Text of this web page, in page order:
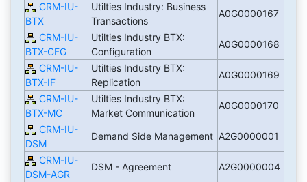
CRM-IU-
BTX
Utilties Industry: Business
Transactions
A0G0000167
CRM-IU-
BTX-CFG
Utilties Industry BTX:
Configuration
A0G0000168
CRM-IU-
BTX-IF
Utilties Industry BTX:
Replication
A0G0000169
CRM-IU-
BTX-MC
Utilties Industry BTX:
Market Communication
A0G0000170
CRM-IU-
DSM
Demand Side Management A2G0000001
CRM-IU-
DSM-AGR
DSM - Agreement A2G0000004